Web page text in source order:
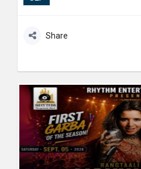
Share